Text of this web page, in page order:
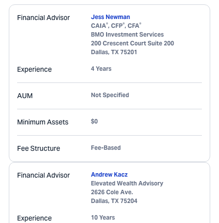
Financial Advisor
Jess Newman
CAIA®, CFP®, CFA®
BMO Investment Services
200 Crescent Court Suite 200
Dallas, TX 75201
Experience 4 Years
AUM Not Specified
Minimum Assets $0
Fee Structure Fee-Based
Financial Advisor
Andrew Kacz
Elevated Wealth Advisory
2626 Cole Ave.
Dallas, TX 75204
Experience 10 Years